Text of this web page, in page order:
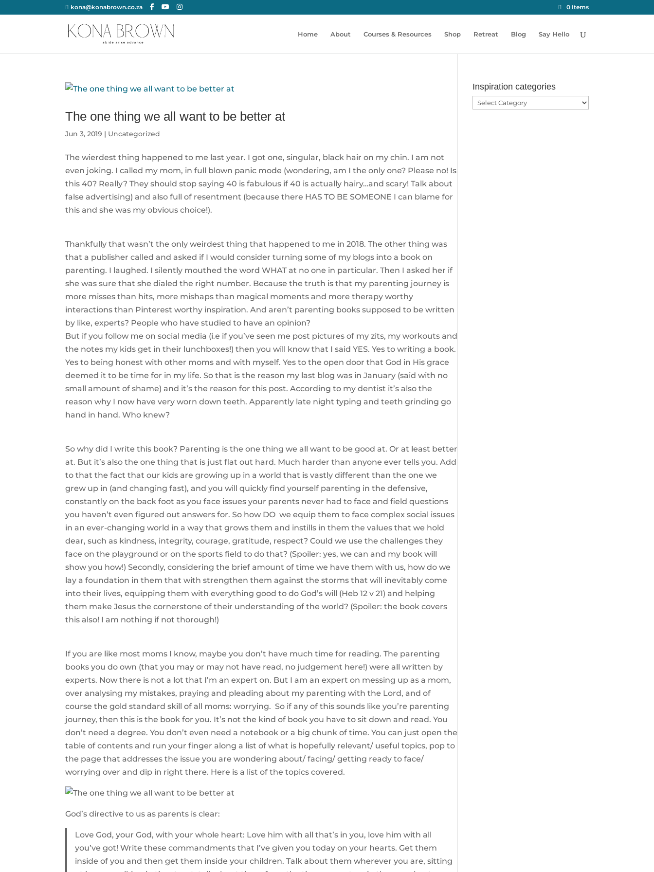
kona@konabrown.co.za 0 Items
Home About Courses & Resources Shop Retreat Blog Say Hello
The one thing we all want to be better at
Jun 3, 2019 | Uncategorized
The wierdest thing happened to me last year. I got one, singular, black hair on my chin. I am not
even joking. I called my mom, in full blown panic mode (wondering, am I the only one? Please no! Is
this 40? Really? They should stop saying 40 is fabulous if 40 is actually hairy…and scary! Talk about
false advertising) and also full of resentment (because there HAS TO BE SOMEONE I can blame for
this and she was my obvious choice!).
Thankfully that wasn’t the only weirdest thing that happened to me in 2018. The other thing was
that a publisher called and asked if I would consider turning some of my blogs into a book on
parenting. I laughed. I silently mouthed the word WHAT at no one in particular. Then I asked her if
she was sure that she dialed the right number. Because the truth is that my parenting journey is
more misses than hits, more mishaps than magical moments and more therapy worthy
interactions than Pinterest worthy inspiration. And aren’t parenting books supposed to be written
by like, experts? People who have studied to have an opinion?
But if you follow me on social media (i.e if you’ve seen me post pictures of my zits, my workouts and
the notes my kids get in their lunchboxes!) then you will know that I said YES. Yes to writing a book.
Yes to being honest with other moms and with myself. Yes to the open door that God in His grace
deemed it to be time for in my life. So that is the reason my last blog was in January (said with no
small amount of shame) and it’s the reason for this post. According to my dentist it’s also the
reason why I now have very worn down teeth. Apparently late night typing and teeth grinding go
hand in hand. Who knew?
So why did I write this book? Parenting is the one thing we all want to be good at. Or at least better
at. But it’s also the one thing that is just flat out hard. Much harder than anyone ever tells you. Add
to that the fact that our kids are growing up in a world that is vastly different than the one we
grew up in (and changing fast), and you will quickly find yourself parenting in the defensive,
constantly on the back foot as you face issues your parents never had to face and field questions
you haven’t even figured out answers for. So how DO we equip them to face complex social issues
in an ever-changing world in a way that grows them and instills in them the values that we hold
dear, such as kindness, integrity, courage, gratitude, respect? Could we use the challenges they
face on the playground or on the sports field to do that? (Spoiler: yes, we can and my book will
show you how!) Secondly, considering the brief amount of time we have them with us, how do we
lay a foundation in them that with strengthen them against the storms that will inevitably come
into their lives, equipping them with everything good to do God’s will (Heb 12 v 21) and helping
them make Jesus the cornerstone of their understanding of the world? (Spoiler: the book covers
this also! I am nothing if not thorough!)
If you are like most moms I know, maybe you don’t have much time for reading. The parenting
books you do own (that you may or may not have read, no judgement here!) were all written by
experts. Now there is not a lot that I’m an expert on. But I am an expert on messing up as a mom,
over analysing my mistakes, praying and pleading about my parenting with the Lord, and of
course the gold standard skill of all moms: worrying. So if any of this sounds like you’re parenting
journey, then this is the book for you. It’s not the kind of book you have to sit down and read. You
don’t need a degree. You don’t even need a notebook or a big chunk of time. You can just open the
table of contents and run your finger along a list of what is hopefully relevant/ useful topics, pop to
the page that addresses the issue you are wondering about/ facing/ getting ready to face/
worrying over and dip in right there. Here is a list of the topics covered.
God’s directive to us as parents is clear:
Love God, your God, with your whole heart: Love him with all that’s in you, love him with all
you’ve got! Write these commandments that I’ve given you today on your hearts. Get them
inside of you and then get them inside your children. Talk about them wherever you are, sitting
Inspiration categories
Inspiration